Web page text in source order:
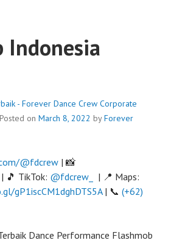
Indonesia
- Forever Dance Crew Corporate
Posted on March 8, 2022 byForever
@fdcrew | 📸
| 🎵 TikTok: @fdcrew_
| 📍 Maps:
gP1iscCM1dghDTS5A| 📞 (+62)
Dance Performance Flashmob